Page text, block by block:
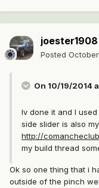
joester1908
Posted
On 10/19/2014
Iv done it and I
side slider is also
http://
my build thread
Ok so one thing that i
outside of the pinch